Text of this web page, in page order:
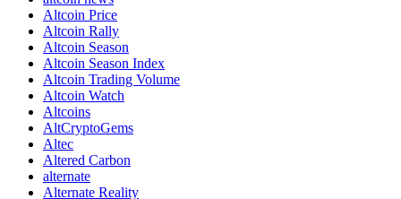
Altcoin Price
Altcoin Rally
Altcoin Season
Altcoin Season Index
Altcoin Trading Volume
Altcoin Watch
Altcoins
AltCryptoGems
Altec
Altered Carbon
alternate
Alternate Reality